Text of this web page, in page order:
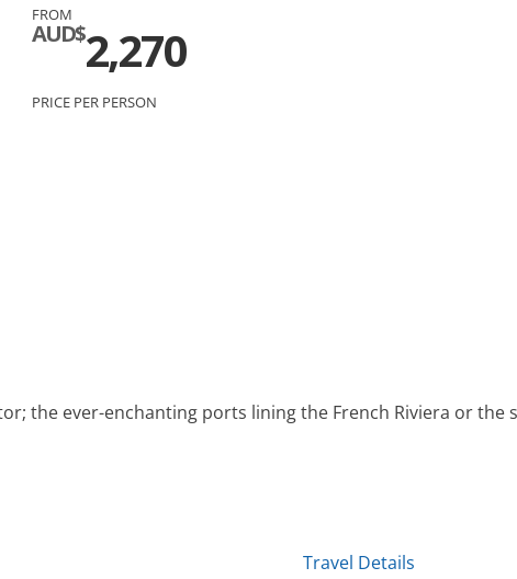
Silversea
Swan Hellenic
FROM
AUD$2,270
PRICE PER PERSON
the ever-enchanting ports lining the French Riviera or the
Travel Details